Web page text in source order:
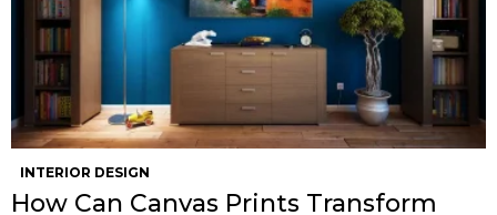
INTERIOR DESIGN
How Can Canvas Prints Transform